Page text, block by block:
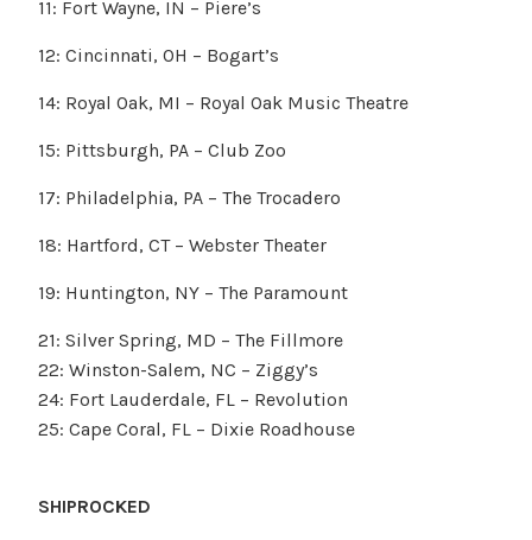
11: Fort Wayne, IN – Piere’s
12: Cincinnati, OH – Bogart’s
14: Royal Oak, MI – Royal Oak Music Theatre
15: Pittsburgh, PA – Club Zoo
17: Philadelphia, PA – The Trocadero
18: Hartford, CT – Webster Theater
19: Huntington, NY – The Paramount
21: Silver Spring, MD – The Fillmore
22: Winston-Salem, NC – Ziggy’s
24: Fort Lauderdale, FL – Revolution
25: Cape Coral, FL – Dixie Roadhouse
SHIPROCKED